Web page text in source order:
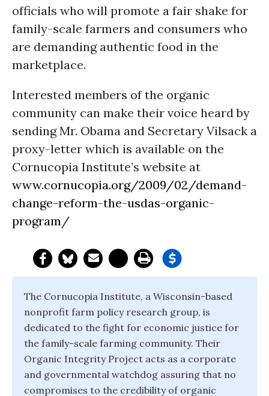
officials who will promote a fair shake for
family-scale farmers and consumers who
are demanding authentic food in the
marketplace.
Interested members of the organic
community can make their voice heard by
sending Mr. Obama and Secretary Vilsack a
proxy-letter which is available on the
Cornucopia Institute’s website at
www.cornucopia.org/2009/02/demand-
change-reform-the-usdas-organic-
program/
The Cornucopia Institute, a Wisconsin-based
nonprofit farm policy research group, is
dedicated to the fight for economic justice for
the family-scale farming community. Their
Organic Integrity Project acts as a corporate
and governmental watchdog assuring that no
compromises to the credibility of organic